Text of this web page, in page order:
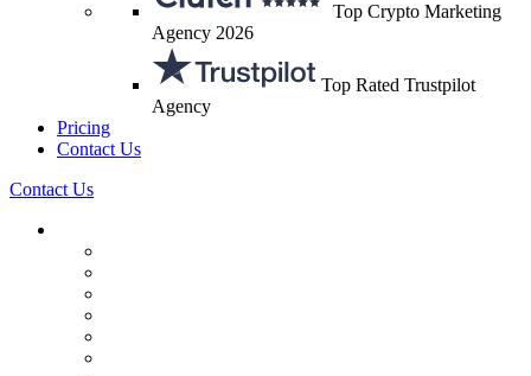
Top Crypto Marketing
Agency 2026
Top Rated Trustpilot
Agency
Pricing
Contact Us
Contact Us